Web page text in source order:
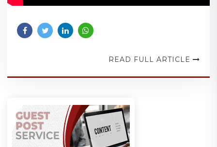
READ FULL ARTICLE